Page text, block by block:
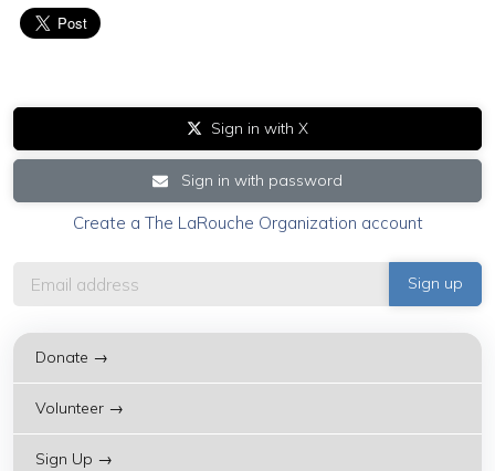
Sign in with X
Sign in with password
Create a The LaRouche Organization account
Donate →
Volunteer →
Sign Up →